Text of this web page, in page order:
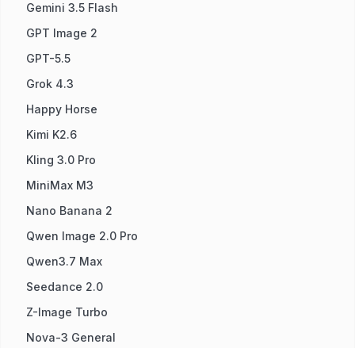
Gemini 3.5 Flash
GPT Image 2
GPT-5.5
Grok 4.3
Happy Horse
Kimi K2.6
Kling 3.0 Pro
MiniMax M3
Nano Banana 2
Qwen Image 2.0 Pro
Qwen3.7 Max
Seedance 2.0
Z-Image Turbo
Nova-3 General